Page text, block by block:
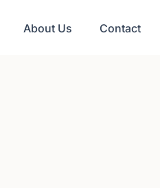
About Us Contact